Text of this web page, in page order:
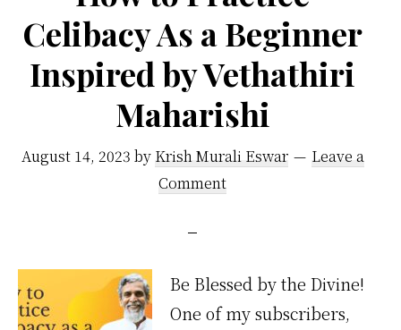
the
third
eye?
Celibacy As a Beginner
Inspired by Vethathiri
Maharishi
August 14, 2023 by Krish Murali Eswar
Leave a
Comment
Be Blessed by the Divine!
One of my subscribers,